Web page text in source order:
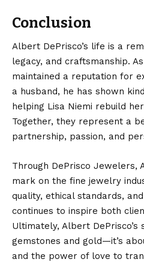
Conclusion
Albert DePrisco’s life is a
legacy, and craftsmanship.
maintained a reputation for
a husband, he has shown
helping Lisa Niemi rebuild
Together, they represent a
partnership, passion, and
Through DePrisco
mark on the fine jewelry
quality, ethical standards,
continues to inspire both
Ultimately, Albert
gemstones and gold—it’s
and the power of love to